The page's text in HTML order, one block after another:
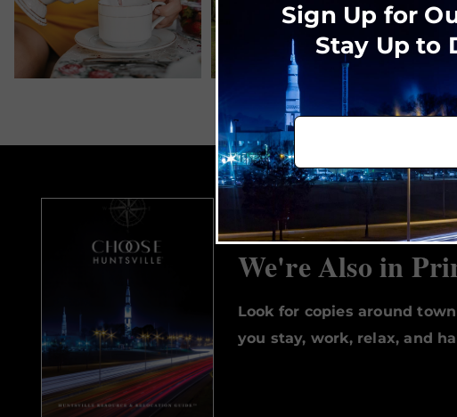
We're Also in
Look for copies around
you stay, work, relax, and
Sign Up for
Stay Up to